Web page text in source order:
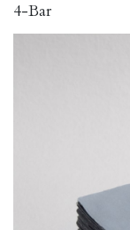
4-Bar